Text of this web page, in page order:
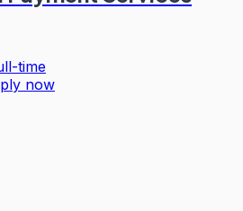
time
now